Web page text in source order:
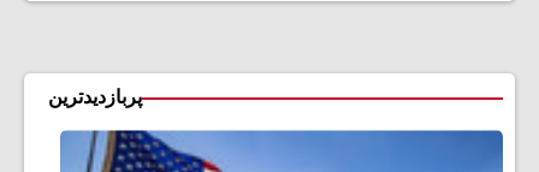
پربازدیدترین